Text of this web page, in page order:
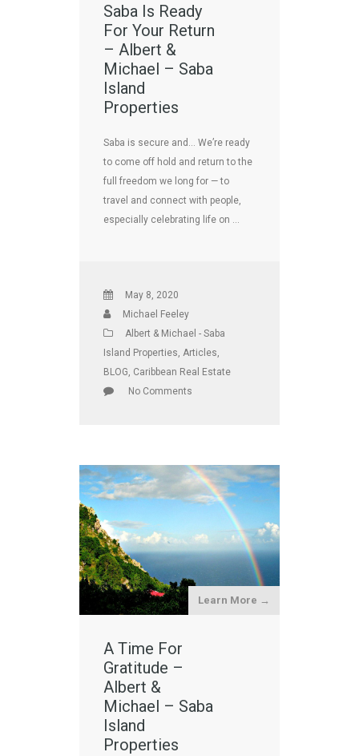
Saba Is Ready
For Your Return
– Albert &
Michael – Saba
Island
Properties
Saba is secure and… We’re ready
to come off hold and return to the
full freedom we long for — to
travel and connect with people,
especially celebrating life on …
May 8, 2020
Michael Feeley
Albert & Michael - Saba
Island Properties Articles
BLOG Caribbean Real Estate
No Comments
Learn More →
A Time For
Gratitude –
Albert &
Michael – Saba
Island
Properties